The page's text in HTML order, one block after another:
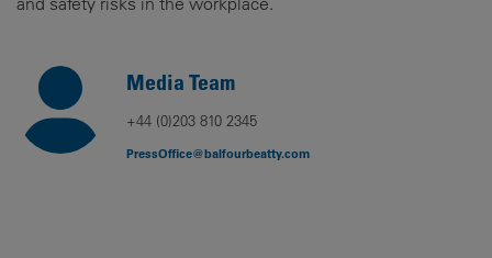
Media Team
+44 (0)203 810 2345
PressOffice@balfourbeatty.com